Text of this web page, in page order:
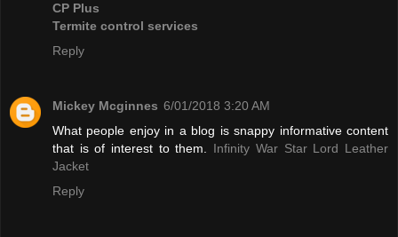
CP Plus
Termite control services
Reply
Mickey Mcginnes 6/01/2018 3:20 AM
What people enjoy in a blog is snappy informative content
that is of interest to them. Infinity War Star Lord Leather
Jacket
Reply